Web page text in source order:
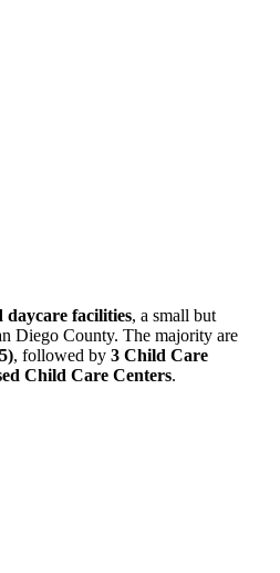
daycare facilities, a small but
Diego County. The majority are
, followed by 3 Child Care
Child Care Centers.